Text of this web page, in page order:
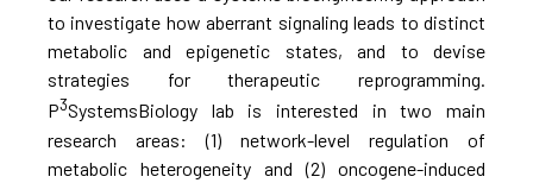
to investigate how aberrant signaling leads to distinct
metabolic and epigenetic states, and to devise
strategies for therapeutic reprogramming.
P3SystemsBiology lab is interested in two main
research areas: (1) network-level regulation of
metabolic heterogeneity and (2) oncogene-induced